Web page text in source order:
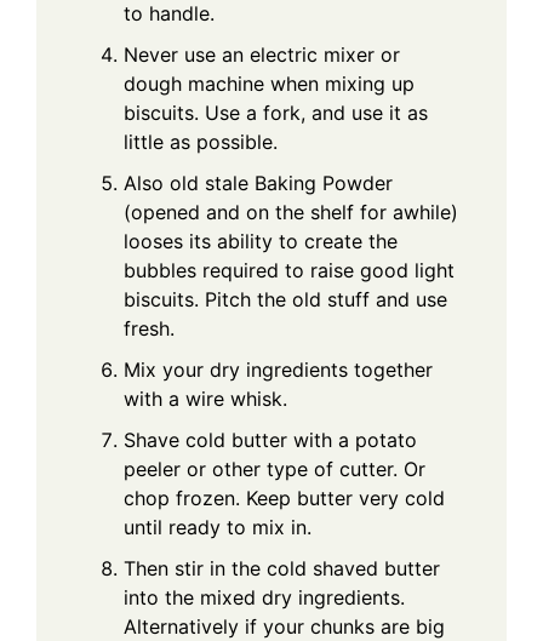
to handle.
Never use an electric mixer or
dough machine when mixing up
biscuits. Use a fork, and use it as
little as possible.
Also old stale Baking Powder
(opened and on the shelf for awhile)
looses its ability to create the
bubbles required to raise good light
biscuits. Pitch the old stuff and use
fresh.
Mix your dry ingredients together
with a wire whisk.
Shave cold butter with a potato
peeler or other type of cutter. Or
chop frozen. Keep butter very cold
until ready to mix in.
Then stir in the cold shaved butter
into the mixed dry ingredients.
Alternatively if your chunks are big